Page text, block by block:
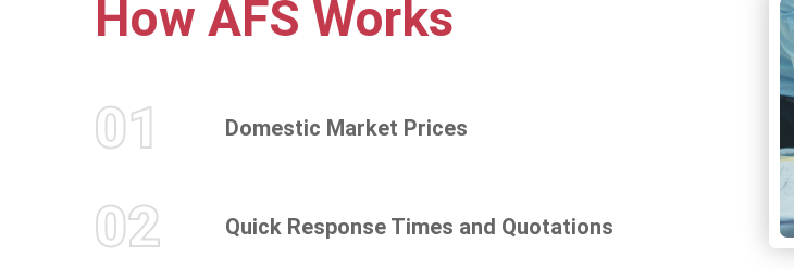
How AFS Works
01 Domestic Market Prices
02 Quick Response Times and Quotations